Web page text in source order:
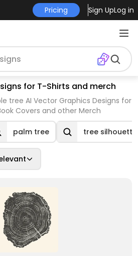
Pricing Sign UpLog in
for T-Shirts and merch
tree AI Vector Graphics Designs for
Covers and other Merch
palm tree tree silhouette